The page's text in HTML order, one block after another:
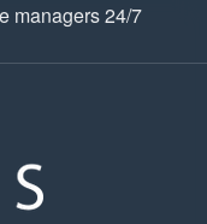
managers 24/7